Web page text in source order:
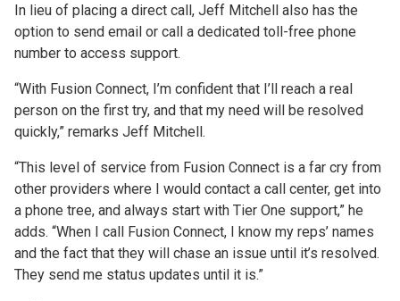
In lieu of placing a direct call, Jeff Mitchell also has the
option to send email or call a dedicated toll-free phone
number to access support.
“With Fusion Connect, I’m confident that I’ll reach a real
person on the first try, and that my need will be resolved
quickly,” remarks Jeff Mitchell.
“This level of service from Fusion Connect is a far cry from
other providers where I would contact a call center, get into
a phone tree, and always start with Tier One support,” he
adds. “When I call Fusion Connect, I know my reps’ names
and the fact that they will chase an issue until it’s resolved.
They send me status updates until it is.”